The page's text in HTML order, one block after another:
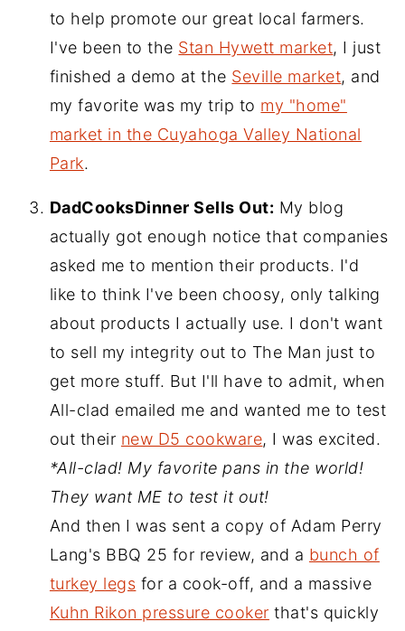
to help promote our great local farmers.
I've been to the Stan Hywett market, I just
finished a demo at the Seville market, and
my favorite was my trip to my "home"
market in the Cuyahoga Valley National
Park.
DadCooksDinner Sells Out: My blog
actually got enough notice that companies
asked me to mention their products. I'd
like to think I've been choosy, only talking
about products I actually use. I don't want
to sell my integrity out to The Man just to
get more stuff. But I'll have to admit, when
All-clad emailed me and wanted me to test
out their new D5 cookware, I was excited.
*All-clad! My favorite pans in the world!
They want ME to test it out!
And then I was sent a copy of Adam Perry
Lang's BBQ 25 for review, and a bunch of
turkey legs for a cook-off, and a massive
Kuhn Rikon pressure cooker that's quickly